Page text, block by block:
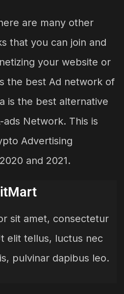
are many other
that you can join and
your website or
the best Ad network of
is the best alternative
Network. This is
Advertising
and 2021.
sit amet, consectetur
elit tellus, luctus nec
pulvinar dapibus leo.